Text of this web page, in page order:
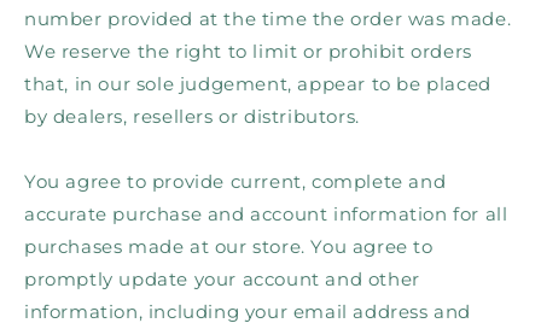
number provided at the time the order was made.
We reserve the right to limit or prohibit orders
that, in our sole judgement, appear to be placed
by dealers, resellers or distributors.
You agree to provide current, complete and
accurate purchase and account information for all
purchases made at our store. You agree to
promptly update your account and other
information, including your email address and